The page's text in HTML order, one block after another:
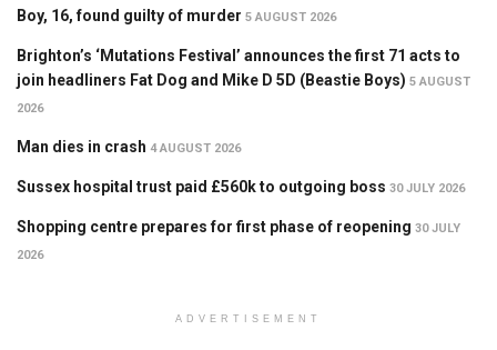
Boy, 16, found guilty of murder 5 AUGUST 2026
Brighton’s ‘Mutations Festival’ announces the first 71 acts to
join headliners Fat Dog and Mike D 5D (Beastie Boys) 5 AUGUST
2026
Man dies in crash 4 AUGUST 2026
Sussex hospital trust paid £560k to outgoing boss 30 JULY 2026
Shopping centre prepares for first phase of reopening 30 JULY
2026
ADVERTISEMENT